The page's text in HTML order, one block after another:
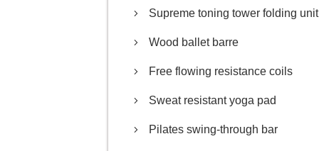
Supreme toning tower folding unit
Wood ballet barre
Free flowing resistance coils
Sweat resistant yoga pad
Pilates swing-through bar